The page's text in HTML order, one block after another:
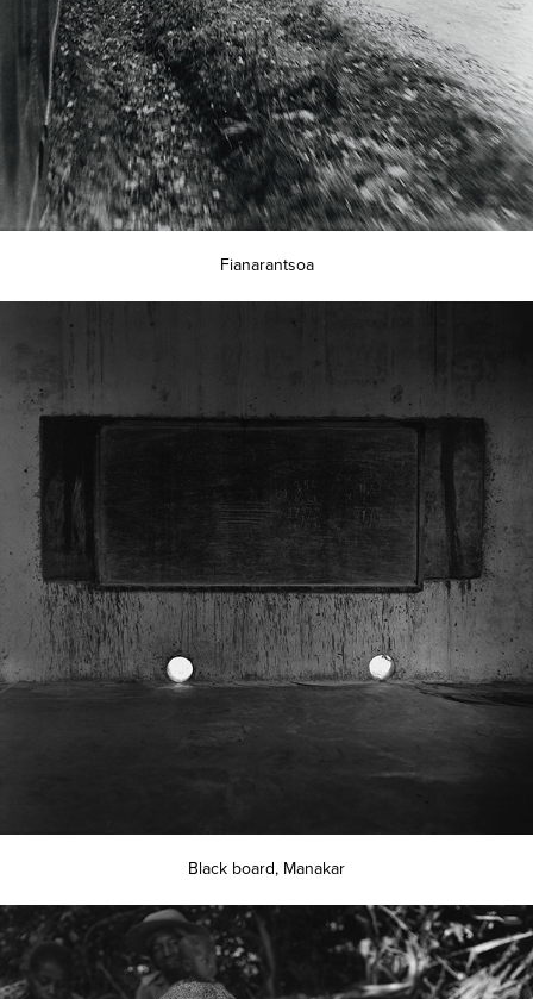
Fianarantsoa
Black board, Manakar